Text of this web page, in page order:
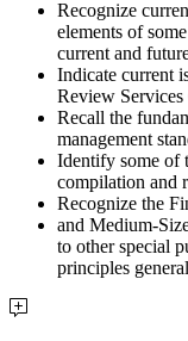
Recognize
elements of
current and
Indicate current
Review Services
Recall the
management
Identify some of
compilation and
Recognize the
and Medium-
to other special
principles